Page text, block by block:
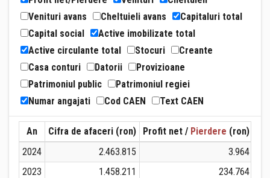
Venituri avans
Cheltuieli avans
Capitaluri total
Capital social
Active imobilizate total
Active circulante total
Stocuri
Creante
Casa conturi
Datorii
Provizioane
Patrimoniul public
Patrimoniul regiei
Numar angajati
Cod CAEN Text CAEN
An Cifra de afaceri (ron) Profit net / Pierdere (ron)
2024
2.463.815
3.964
2023
1.458.211
234.764